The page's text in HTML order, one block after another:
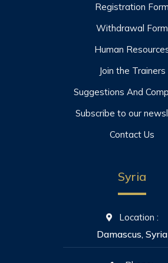
Registration Form
Withdrawal Form
Human
Join the Trainers
Suggestions And
Subscribe to our
Contact Us
Syria
Location :
Damascus, Syria